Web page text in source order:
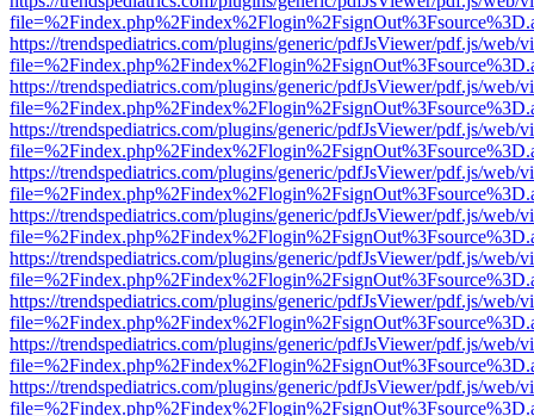
https://trendspediatrics.com/plugins/generic/pdfJsViewer/pdf.js/web/
https://trendspediatrics.com/plugins/generic/pdfJsViewer/pdf.js/web/
https://trendspediatrics.com/plugins/generic/pdfJsViewer/pdf.js/web/
https://trendspediatrics.com/plugins/generic/pdfJsViewer/pdf.js/web/
https://trendspediatrics.com/plugins/generic/pdfJsViewer/pdf.js/web/
https://trendspediatrics.com/plugins/generic/pdfJsViewer/pdf.js/web/
https://trendspediatrics.com/plugins/generic/pdfJsViewer/pdf.js/web/
https://trendspediatrics.com/plugins/generic/pdfJsViewer/pdf.js/web/
https://trendspediatrics.com/plugins/generic/pdfJsViewer/pdf.js/web/